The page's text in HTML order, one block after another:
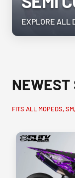
EXPLORE ALL
NEWEST
FITS ALL MOPEDS,